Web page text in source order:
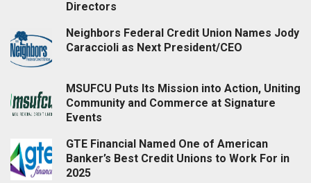
Directors
Neighbors Federal Credit Union Names Jody
Caraccioli as Next President/CEO
MSUFCU Puts Its Mission into Action, Uniting
Community and Commerce at Signature
Events
GTE Financial Named One of American
Banker’s Best Credit Unions to Work For in
2025